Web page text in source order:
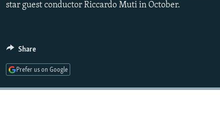
FOLLOW US
All RFE/RL sites
star guest conductor Riccardo Muti in October.
Share
Prefer us on Google